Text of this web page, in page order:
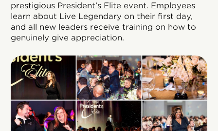
prestigious President’s Elite event. Employees
learn about Live Legendary on their first day,
and all new leaders receive training on how to
genuinely give appreciation.